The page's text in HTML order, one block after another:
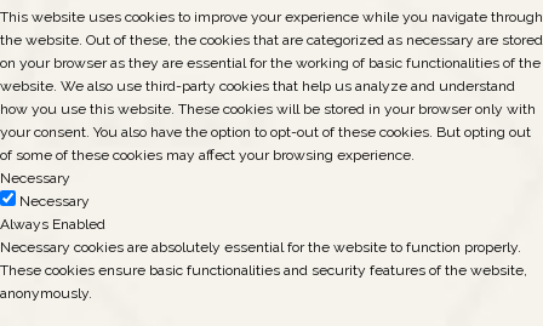
This website uses cookies to improve your experience while you navigate through
the website. Out of these, the cookies that are categorized as necessary are stored
on your browser as they are essential for the working of basic functionalities of the
website. We also use third-party cookies that help us analyze and understand
how you use this website. These cookies will be stored in your browser only with
your consent. You also have the option to opt-out of these cookies. But opting out
of some of these cookies may affect your browsing experience.
Necessary
Necessary
Always Enabled
Necessary cookies are absolutely essential for the website to function properly.
These cookies ensure basic functionalities and security features of the website,
anonymously.